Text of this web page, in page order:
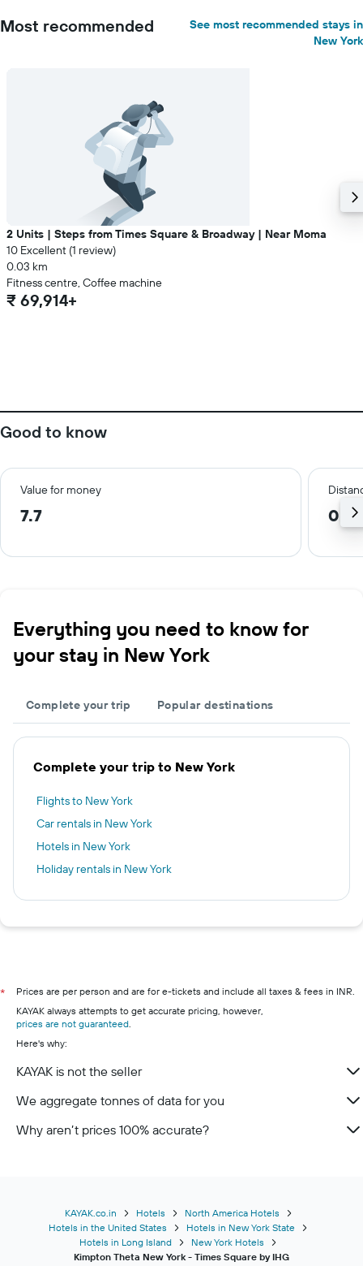
Most recommended
See most recommended stays in
New York
2 Units | Steps from Times Square & Broadway | Near Moma
10 Excellent (1 review)
0.03 km
Fitness centre, Coffee machine
₹ 69,914+
Good to know
Value for money
7.7 0.5
Everything you need to know for
your stay in New York
Complete your trip Popular destinations
Complete your trip to New York
Flights to New York
Car rentals in New York
Hotels in New York
Holiday rentals in New York
*
Prices are per person and are for e-tickets and include all taxes & fees in INR.
KAYAK always attempts to get accurate pricing, however,
prices are not guaranteed.
Here's why:
KAYAK is not the seller
We aggregate tonnes of data for you
Why aren’t prices 100% accurate?
KAYAK.co.in Hotels
North America Hotels
Hotels in the United States
Hotels in New York State
Hotels in Long Island
New York Hotels
Kimpton Theta New York - Times Square by IHG